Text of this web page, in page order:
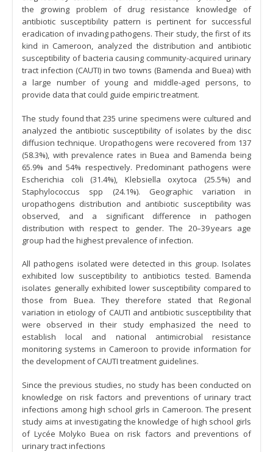
the growing problem of drug resistance knowledge of
antibiotic susceptibility pattern is pertinent for successful
eradication of invading pathogens. Their study, the first of its
kind in Cameroon, analyzed the distribution and antibiotic
susceptibility of bacteria causing community-acquired urinary
tract infection (CAUTI) in two towns (Bamenda and Buea) with
a large number of young and middle-aged persons, to
provide data that could guide empiric treatment.
The study found that 235 urine specimens were cultured and
analyzed the antibiotic susceptibility of isolates by the disc
diffusion technique. Uropathogens were recovered from 137
(58.3%), with prevalence rates in Buea and Bamenda being
65.9% and 54% respectively. Predominant pathogens were
Escherichia coli (31.4%), Klebsiella oxytoca (25.5%) and
Staphylococcus spp (24.1%). Geographic variation in
uropathogens distribution and antibiotic susceptibility was
observed, and a significant difference in pathogen
distribution with respect to gender. The 20–39 years age
group had the highest prevalence of infection.
All pathogens isolated were detected in this group. Isolates
exhibited low susceptibility to antibiotics tested. Bamenda
isolates generally exhibited lower susceptibility compared to
those from Buea. They therefore stated that Regional
variation in etiology of CAUTI and antibiotic susceptibility that
were observed in their study emphasized the need to
establish local and national antimicrobial resistance
monitoring systems in Cameroon to provide information for
the development of CAUTI treatment guidelines.
Since the previous studies, no study has been conducted on
knowledge on risk factors and preventions of urinary tract
infections among high school girls in Cameroon. The present
study aims at investigating the knowledge of high school girls
of Lycée Molyko Buea on risk factors and preventions of
urinary tract infections